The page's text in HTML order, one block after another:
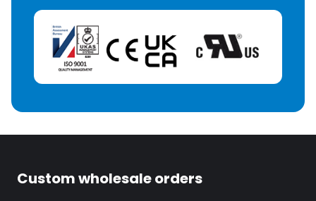
Custom wholesale orders